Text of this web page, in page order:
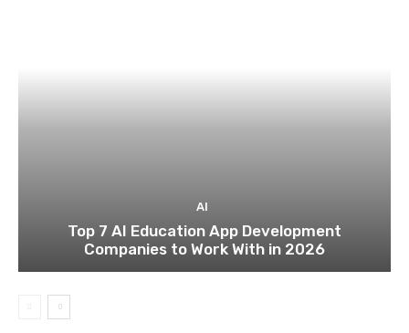
AI
Top 7 AI Education App Development
Companies to Work With in 2026